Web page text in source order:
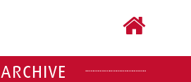
ARCHIVE